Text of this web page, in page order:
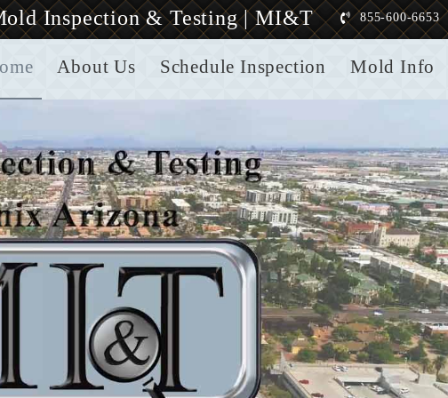
About Us Schedule Inspection Mold Info
Inspection & Testing | MI&T 855-600-6653